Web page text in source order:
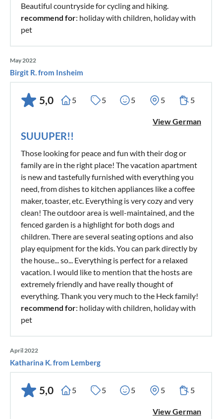
Beautiful countryside for cycling and hiking.
recommend for: holiday with children, holiday with
pet
May 2022
Birgit R. from Insheim
5,0 5 5 5 5 5
View German
SUUUPER!!
Those looking for peace and fun with their dog or
family are in the right place! The vacation apartment
is new and tastefully furnished with everything you
need, from dishes to kitchen appliances like a coffee
maker, toaster, etc. Everything is very cozy and very
clean! The outdoor area is well-maintained, and the
fenced garden is a highlight for both dogs and
children. There are several seating options and also
play equipment for the kids. You can park directly by
the house... so... Everything is perfect for a relaxed
vacation. I would like to mention that the hosts are
extremely friendly and have really thought of
everything. Thank you very much to the Heck family!
recommend for: holiday with children, holiday with
pet
April 2022
Katharina K. from Lemberg
5,0 5 5 5 5 5
View German